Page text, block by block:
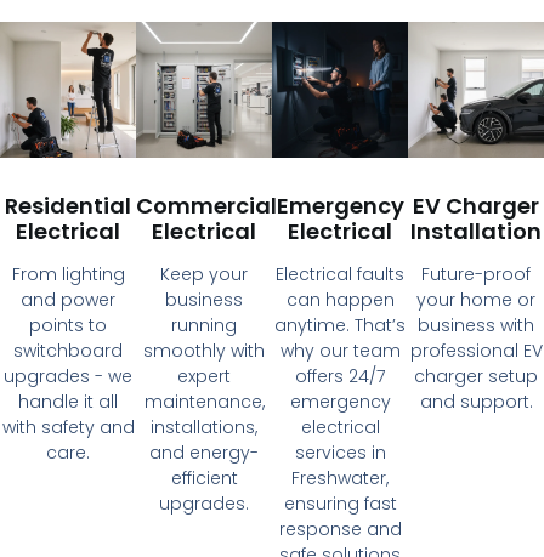
Residential
Electrical
From lighting
and power
points to
switchboard
upgrades - we
handle it all
with safety and
care.
Commercial
Electrical
Keep your
business
running
smoothly with
expert
maintenance,
installations,
and energy-
efficient
upgrades.
Emergency
Electrical
Electrical faults
can happen
anytime. That’s
why our team
offers 24/7
emergency
electrical
services in
Freshwater,
ensuring fast
response and
EV Charger
Installation
Future-proof
your home or
business with
professional EV
charger setup
and support.